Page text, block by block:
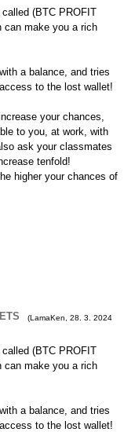
called (BTC PROFIT
can make you a rich
a balance, and tries
to the lost wallet!
your chances,
to you, at work, with
ask your classmates
tenfold!
higher your chances of
(LamaKen
28. 3. 2024
called (BTC PROFIT
can make you a rich
a balance, and tries
to the lost wallet!